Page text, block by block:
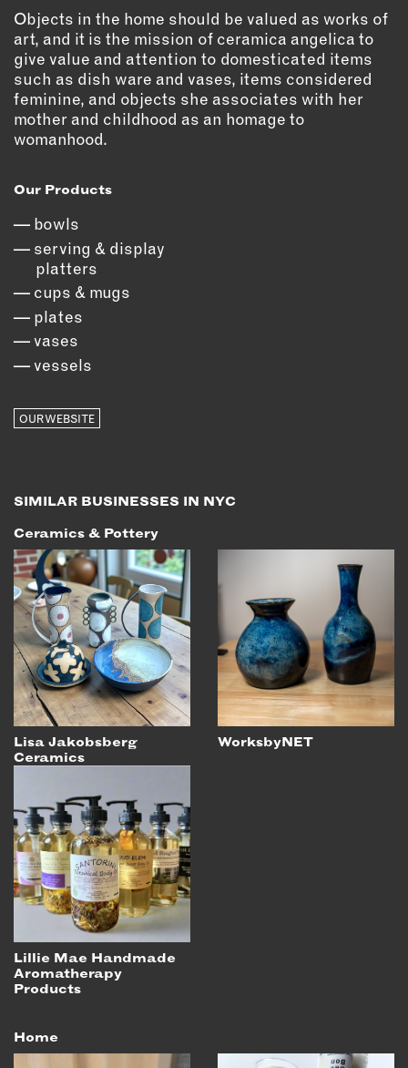
OUTDOORS
PETS
PRINTED MATTER
SERVICES
ADVANCED & SPECIALTY
CONSTRUCTION
DIGITAL FABRICATION
LIGHTING
METAL & JEWELRY
PRINT
TEXTILES
WOOD & FURNITURE
INSTAGRAM
FACEBOOK
YOUTUBE
MEMBER PORTAL
LOG IN
SIGN UP
Objects in the home should be valued as works of
art, and it is the mission of ceramica angelica to
give value and attention to domesticated items
such as dish ware and vases, items considered
feminine, and objects she associates with her
mother and childhood as an homage to
womanhood.
Our Products
bowls
serving & display
platters
cups & mugs
plates
vases
vessels
OUR WEBSITE
SIMILAR BUSINESSES IN NYC
Ceramics & Pottery
Lisa Jakobsberg
Ceramics
WorksbyNET
Lillie Mae Handmade
Aromatherapy
Products
Home